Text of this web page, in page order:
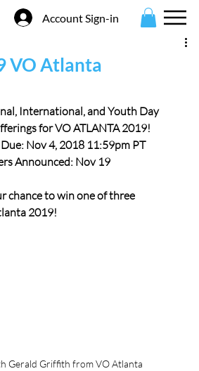
Account Sign-in
VO Atlanta
International, and Youth Day
for VO ATLANTA 2019!
Nov 4, 2018 11:59pm PT
Announced: Nov 19
chance to win one of three
2019!
Gerald Griffith from VO Atlanta